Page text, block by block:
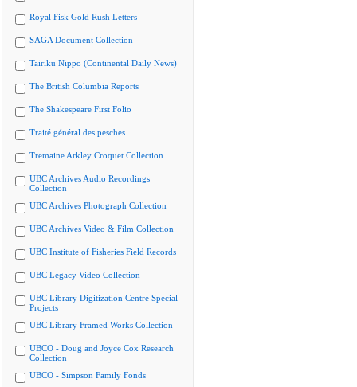
Royal Fisk Gold Rush Letters
SAGA Document Collection
Tairiku Nippo (Continental Daily News)
The British Columbia Reports
The Shakespeare First Folio
Traité général des pesches
Tremaine Arkley Croquet Collection
UBC Archives Audio Recordings
Collection
UBC Archives Photograph Collection
UBC Archives Video & Film Collection
UBC Institute of Fisheries Field Records
UBC Legacy Video Collection
UBC Library Digitization Centre Special
Projects
UBC Library Framed Works Collection
UBCO - Doug and Joyce Cox Research
Collection
UBCO - Simpson Family Fonds